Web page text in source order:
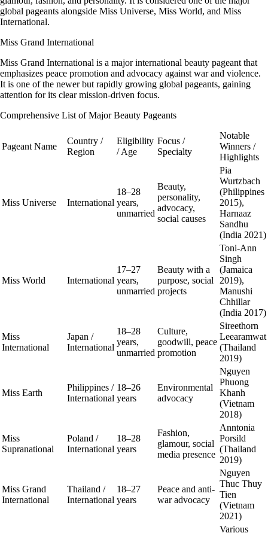
global pageants alongside Miss Universe, Miss World, and Miss
International.
Miss Grand International
Miss Grand International is a major international beauty pageant that
emphasizes peace promotion and advocacy against war and violence.
It is one of the newer but rapidly growing global pageants, gaining
attention for its clear mission-driven focus.
Comprehensive List of Major Beauty Pageants
Pageant Name
Country /
Region
Eligibility
/ Age
Focus /
Specialty
Notable
Winners /
Highlights
Miss Universe International
18–28
years,
unmarried
Beauty,
personality,
advocacy,
social causes
Pia
Wurtzbach
(Philippines
2015),
Harnaaz
Sandhu
(India 2021)
Miss World International
17–27
years,
unmarried
Beauty with a
purpose, social
projects
Toni-Ann
Singh
(Jamaica
2019),
Manushi
Chhillar
(India 2017)
Miss
International
Japan /
International
18–28
years,
unmarried
Culture,
goodwill, peace
promotion
Sireethorn
Leearamwat
(Thailand
2019)
Miss Earth
Philippines /
International
18–26
years
Environmental
advocacy
Nguyen
Phuong
Khanh
(Vietnam
2018)
Miss
Supranational
Poland /
International
18–28
years
Fashion,
glamour, social
media presence
Anntonia
Porsild
(Thailand
2019)
Miss Grand
International
Thailand /
International
18–27
years
Peace and anti-
war advocacy
Nguyen
Thuc Thuy
Tien
(Vietnam
2021)
Various